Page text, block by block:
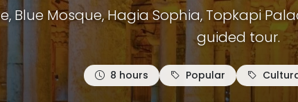
Blue Mosque, Hagia Sophia, Topkapi
guided tour.
8 hours Popular